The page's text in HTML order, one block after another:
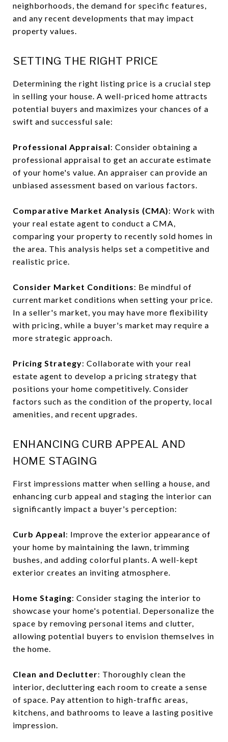
neighborhoods, the demand for specific features,
and any recent developments that may impact
property values.
SETTING THE RIGHT PRICE
Determining the right listing price is a crucial step
in selling your house. A well-priced home attracts
potential buyers and maximizes your chances of a
swift and successful sale:
Professional Appraisal: Consider obtaining a
professional appraisal to get an accurate estimate
of your home's value. An appraiser can provide an
unbiased assessment based on various factors.
Comparative Market Analysis (CMA): Work with
your real estate agent to conduct a CMA,
comparing your property to recently sold homes in
the area. This analysis helps set a competitive and
realistic price.
Consider Market Conditions: Be mindful of
current market conditions when setting your price.
In a seller's market, you may have more flexibility
with pricing, while a buyer's market may require a
more strategic approach.
Pricing Strategy: Collaborate with your real
estate agent to develop a pricing strategy that
positions your home competitively. Consider
factors such as the condition of the property, local
amenities, and recent upgrades.
ENHANCING CURB APPEAL AND
HOME STAGING
First impressions matter when selling a house, and
enhancing curb appeal and staging the interior can
significantly impact a buyer's perception:
Curb Appeal: Improve the exterior appearance of
your home by maintaining the lawn, trimming
bushes, and adding colorful plants. A well-kept
exterior creates an inviting atmosphere.
Home Staging: Consider staging the interior to
showcase your home's potential. Depersonalize the
space by removing personal items and clutter,
allowing potential buyers to envision themselves in
the home.
Clean and Declutter: Thoroughly clean the
interior, decluttering each room to create a sense
of space. Pay attention to high-traffic areas,
kitchens, and bathrooms to leave a lasting positive
impression.